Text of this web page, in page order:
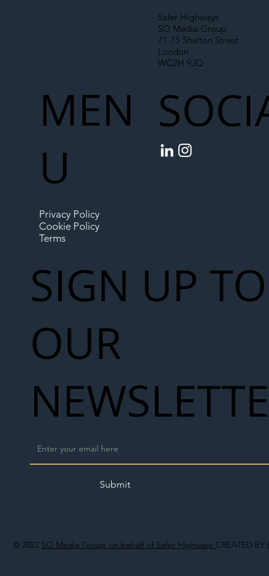
© 2022 SO Media Group on behalf of Safer Highways CREATED BY
Safer Highways
SO Media Group
71-75 Shelton Street
London
WC2H 9JQ
MEN
U
Privacy Policy
Cookie Policy
Terms
SIGN UP TO
OUR
Submit